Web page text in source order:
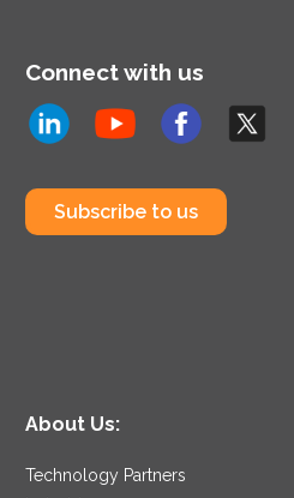
Connect with us
Subscribe to us
About Us:
Technology Partners